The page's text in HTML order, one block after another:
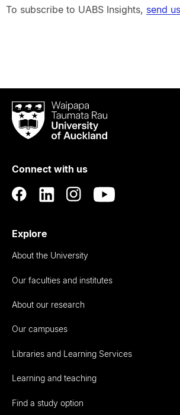
To subscribe to UABS Insights, send
Waipapa
Taumata
RauUniversity
Auckland
Connect with us
Explore
About the University
Our faculties and institutes
About our research
Our campuses
Libraries and Learning Services
Learning and teaching
Find a study option